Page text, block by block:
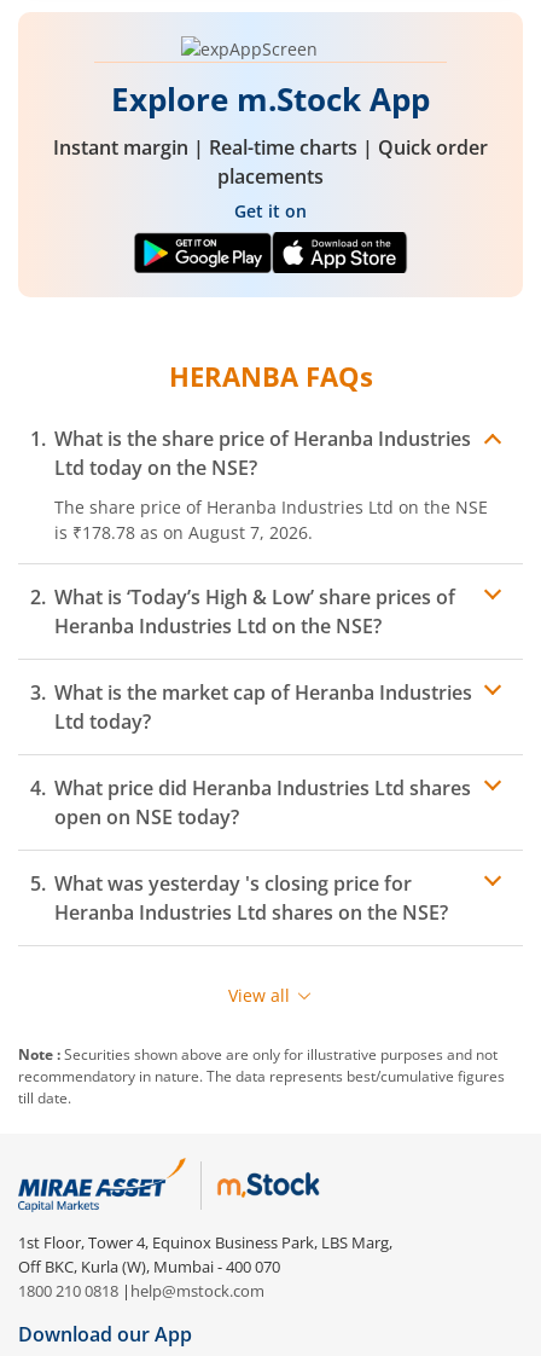
Explore m.Stock App
Instant margin | Real-time charts | Quick order
placements
Get it on
HERANBAFAQs
What is the share price ofHeranba Industries
Ltd today on the NSE?
The share price of Heranba Industries Ltd on the NSE
is ₹178.78 as on August 7, 2026.
What is ‘Today’s High & Low’ share prices of
Heranba Industries Ltd on the NSE?
What is the market cap ofHeranba Industries
Ltd today?
What price did Heranba Industries Ltd shares
open on NSE today?
What was yesterday 's closing price for
Heranba Industries Ltd shares on the NSE?
View all
Note :Securities shown above are only for illustrative purposes and not
recommendatory in nature. The data represents best/cumulative figures
till date.
1st Floor, Tower 4, Equinox Business Park, LBS Marg,
Off BKC, Kurla (W), Mumbai - 400 070
1800 210 0818 | help@mstock.com
Download our App